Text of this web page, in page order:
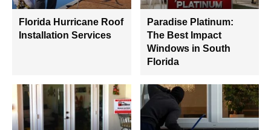
Florida Hurricane Roof
Installation Services
Paradise Platinum:
The Best Impact
Windows in South
Florida